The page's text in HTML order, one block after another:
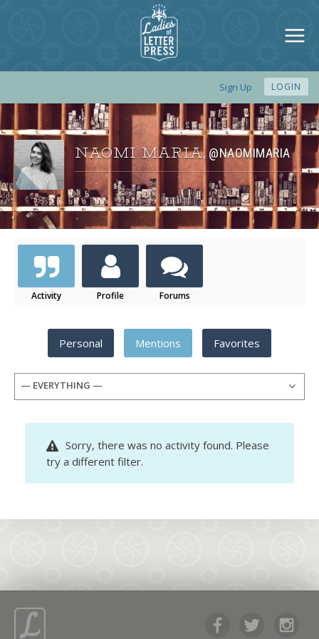
Sign Up LOGIN
NAOMI MARIA, @NAOMIMARIA
Activity Profile Forums
Personal Mentions Favorites
— EVERYTHING —
Sorry, there was no activity found. Please
try a different filter.